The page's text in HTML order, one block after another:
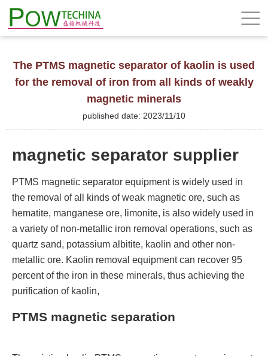
The PTMS magnetic separator of kaolin is used
for the removal of iron from all kinds of weakly
magnetic minerals
published date: 2023/11/10
magnetic separator supplier
PTMS magnetic separator equipment is widely used in
the removal of all kinds of weak magnetic ore, such as
hematite, manganese ore, limonite, is also widely used in
a variety of non-metallic iron removal operations, such as
quartz sand, potassium albitite, kaolin and other non-
metallic ore. Kaolin removal equipment can recover 95
percent of the iron in these minerals, thus achieving the
purification of kaolin,
PTMS magnetic separation